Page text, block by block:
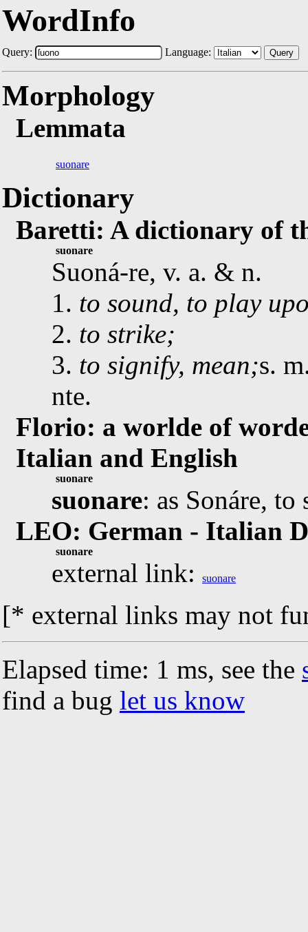
WordInfo
Query: Language: Query
Morphology
Lemmata
suonare
Dictionary
Baretti: A dictionary of
suonare
Suoná-re, v. a. & n.
1. to sound, to play
2. to strike;
3. to signify, mean;s.
nte.
Florio: a worlde of
Italian and English
suonare
suonare: as Sonáre, to
LEO: German - Italian
suonare
external link: suonare
[* external links may not
Elapsed time: 1 ms, see the
find a bug let us know